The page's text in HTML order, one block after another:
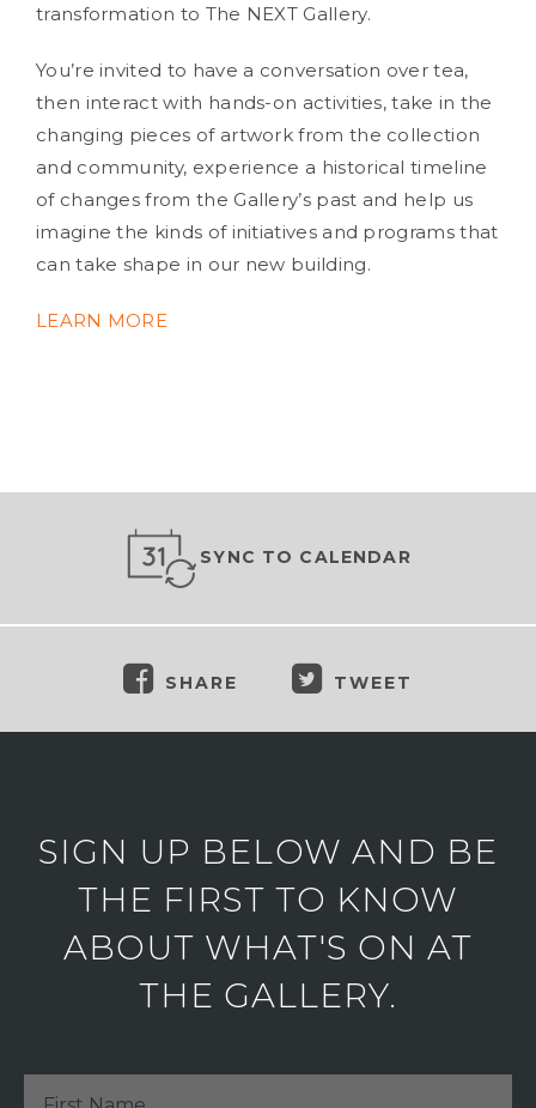
transformation to The NEXT Gallery.
You’re invited to have a conversation over tea,
then interact with hands-on activities, take in the
changing pieces of artwork from the collection
and community, experience a historical timeline
of changes from the Gallery’s past and help us
imagine the kinds of initiatives and programs that
can take shape in our new building.
LEARN MORE
SYNC TO CALENDAR
SHARE TWEET
SIGN UP BELOW AND BE
THE FIRST TO KNOW
ABOUT WHAT'S ON AT
THE GALLERY.